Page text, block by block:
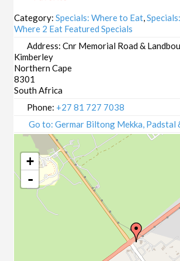
14/10/2025
15/10/2025
16/10/2025
20/10/2025
21/10/2025
22/10/2025
23/10/2025
28/10/2025
29/10/2025
30/10/2025
03/11/2025
04/11/2025
05/11/2025
Category:Specials: Where to Eat,
Where 2 Eat Featured Specials
Address:Cnr Memorial Road &
Kimberley
Northern Cape
8301
South Africa
Phone: +27 81 727 7038
Go to: Germar Biltong Mekka, Padstal
+
-